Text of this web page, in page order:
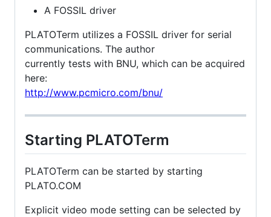
A FOSSIL driver
PLATOTerm utilizes a FOSSIL driver for serial
communications. The author
currently tests with BNU, which can be acquired
here:
http://www.pcmicro.com/bnu/
Starting PLATOTerm
PLATOTerm can be started by starting
PLATO.COM
Explicit video mode setting can be selected by